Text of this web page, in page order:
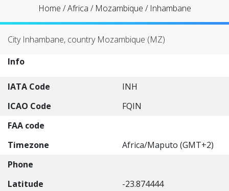
Home /Africa / Mozambique / Inhambane
City Inhambane, country Mozambique (MZ)
Info
IATA Code
INH
ICAO Code
FQIN
FAA code
Timezone
Africa/Maputo (GMT+2)
Phone
Latitude
-23.874444